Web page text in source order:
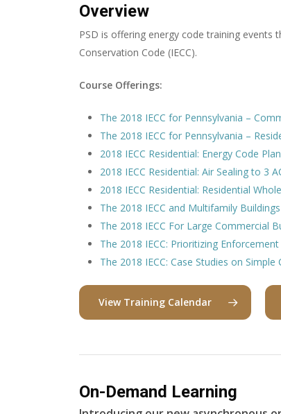
Overview
PSD is offering energy code training events
Conservation Code (IECC).
Course Offerings:
The 2018 IECC for Pennsylvania –
The 2018 IECC for Pennsylvania –
2018 IECC Residential: Energy Code
2018 IECC Residential: Air Sealing to 3
2018 IECC Residential: Residential
The 2018 IECC and Multifamily Buildings
The 2018 IECC For Large Commercial
The 2018 IECC: Prioritizing
The 2018 IECC: Case Studies on
View Training Calendar
On-Demand Learning